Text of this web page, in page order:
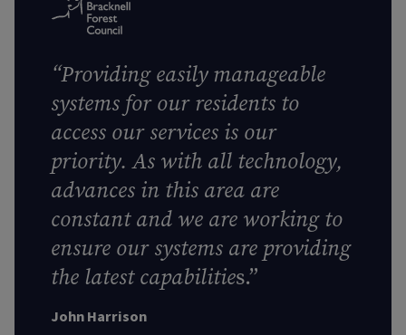
“Providing easily manageable
systems for our residents to
access our services is our
priority. As with all technology,
advances in this area are
constant and we are working to
ensure our systems are providing
the latest capabilities.”
John Harrison